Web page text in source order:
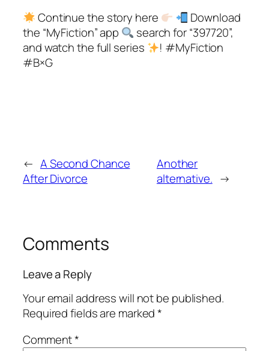
Continue the story here
Download
the “MyFiction” app
search for “397720”,
and watch the full series
! #MyFiction
#B×G
← A Second Chance
After Divorce
Another
alternative. →
Comments
Leave a Reply
Your email address will not be published.
Required fields are marked*
Comment*